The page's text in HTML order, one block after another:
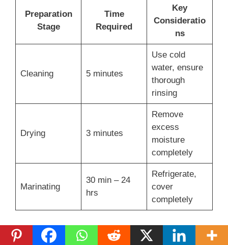
Preparation
Stage
Time
Required
Key
Consideratio
ns
Cleaning 5 minutes
Use cold
water, ensure
thorough
rinsing
Drying 3 minutes
Remove
excess
moisture
completely
Marinating
30 min – 24
hrs
Refrigerate,
cover
completely
Experts say to check the chicken’s internal
temperature. For white meat, aim for 160°F. Dark